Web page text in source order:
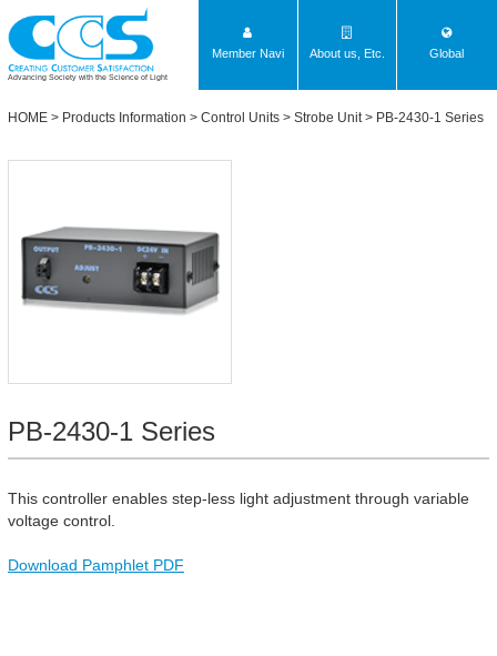
Advancing Society with the Science of Light
Member Navi About us, Etc. Global
HOME > Products Information > Control Units > Strobe Unit> PB-2430-1 Series
PB-2430-1 Series
This controller enables step-less light adjustment through variable
voltage control.
Download Pamphlet PDF